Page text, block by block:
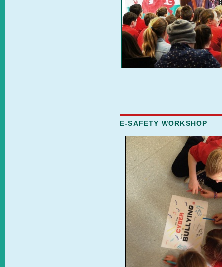
E-SAFETY WORKSHOP